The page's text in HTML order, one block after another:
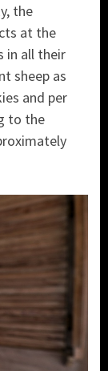
the
at the
in all their
sheep as
and per
to the